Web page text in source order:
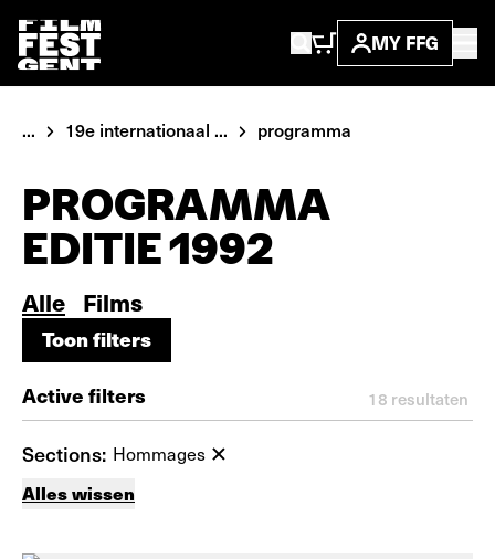
MY FFG
... 19e internationaal ... programma
PROGRAMMA
EDITIE 1992
Alle Films
Toon filters
Toon filters
Active filters 18 resultaten
Sections: Hommages
Alles wissen